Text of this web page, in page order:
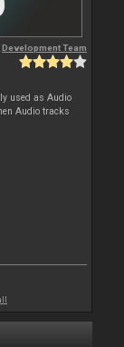
Development Team
used as Audio
Audio tracks